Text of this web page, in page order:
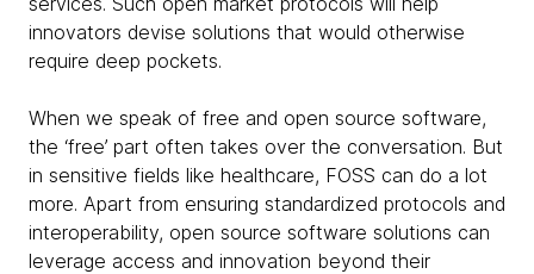
innovators devise solutions that would otherwise
require deep pockets.
When we speak of free and open source software,
the ‘free’ part often takes over the conversation. But
in sensitive fields like healthcare, FOSS can do a lot
more. Apart from ensuring standardized protocols and
interoperability, open source software solutions can
leverage access and innovation beyond their